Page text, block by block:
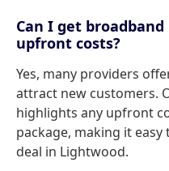
Can I get
upfront costs?
Yes, many providers
attract new customers.
highlights any upfront
package, making it
deal in Lightwood.